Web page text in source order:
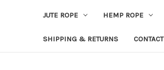
JUTE ROPE HEMP ROPE
SHIPPING & RETURNS CONTACT